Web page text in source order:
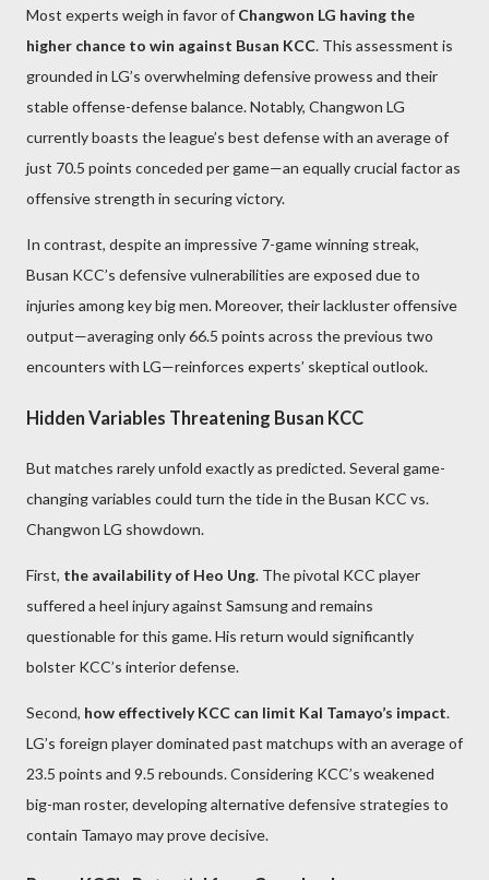
Most experts weigh in favor of Changwon LG having the
higher chance to win against Busan KCC. This assessment is
grounded in LG’s overwhelming defensive prowess and their
stable offense-defense balance. Notably, Changwon LG
currently boasts the league’s best defense with an average of
just 70.5 points conceded per game—an equally crucial factor as
offensive strength in securing victory.
In contrast, despite an impressive 7-game winning streak,
Busan KCC’s defensive vulnerabilities are exposed due to
injuries among key big men. Moreover, their lackluster offensive
output—averaging only 66.5 points across the previous two
encounters with LG—reinforces experts’ skeptical outlook.
Hidden Variables Threatening Busan KCC
But matches rarely unfold exactly as predicted. Several game-
changing variables could turn the tide in the Busan KCC vs.
Changwon LG showdown.
First, the availability of Heo Ung. The pivotal KCC player
suffered a heel injury against Samsung and remains
questionable for this game. His return would significantly
bolster KCC’s interior defense.
Second, how effectively KCC can limit Kal Tamayo’s impact.
LG’s foreign player dominated past matchups with an average of
23.5 points and 9.5 rebounds. Considering KCC’s weakened
big-man roster, developing alternative defensive strategies to
contain Tamayo may prove decisive.